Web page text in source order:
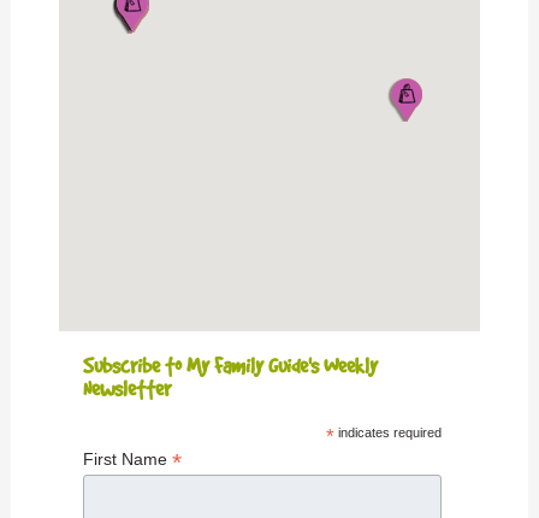
Subscribe to My Family Guide's Weekly
Newsletter
*indicates required
First Name *